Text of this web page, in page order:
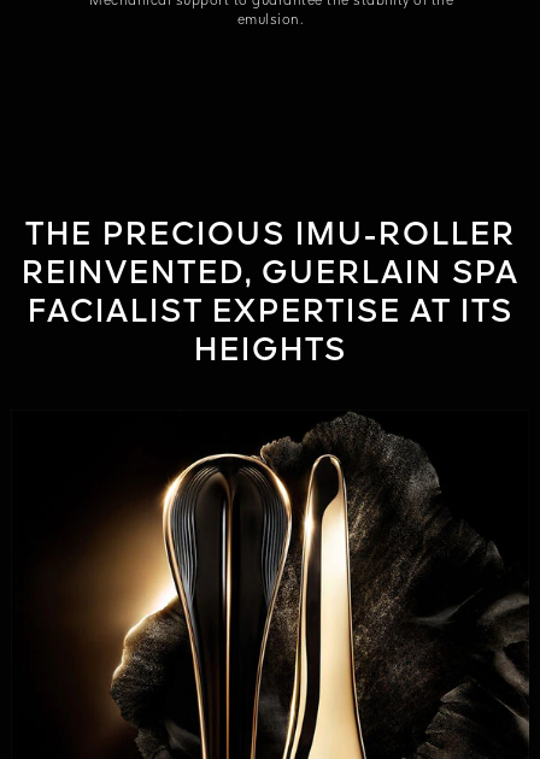
emulsion.
THE PRECIOUS IMU-ROLLER
REINVENTED, GUERLAIN SPA
FACIALIST EXPERTISE AT ITS
HEIGHTS